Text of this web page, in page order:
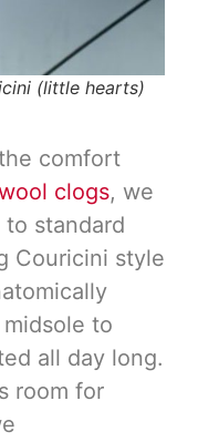
(little hearts)
comfort
clogs, we
to standard
Couricini style
to
all day long.
room for